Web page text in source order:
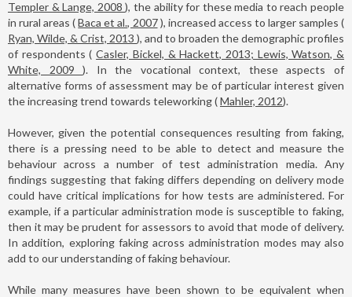
Templer & Lange, 2008), the ability for these media to reach people
in rural areas (Baca et al., 2007), increased access to larger samples (
Ryan, Wilde, & Crist, 2013 ), and to broaden the demographic profiles
of respondents (Casler, Bickel, & Hackett, 2013; Lewis, Watson, &
White, 2009). In the vocational context, these aspects of
alternative forms of assessment may be of particular interest given
the increasing trend towards teleworking (Mahler, 2012).
However, given the potential consequences resulting from faking,
there is a pressing need to be able to detect and measure the
behaviour across a number of test administration media. Any
findings suggesting that faking differs depending on delivery mode
could have critical implications for how tests are administered. For
example, if a particular administration mode is susceptible to faking,
then it may be prudent for assessors to avoid that mode of delivery.
In addition, exploring faking across administration modes may also
add to our understanding of faking behaviour.
While many measures have been shown to be equivalent when